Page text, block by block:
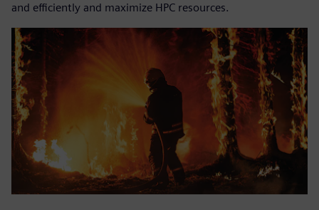
and efficiently and maximize HPC resources.